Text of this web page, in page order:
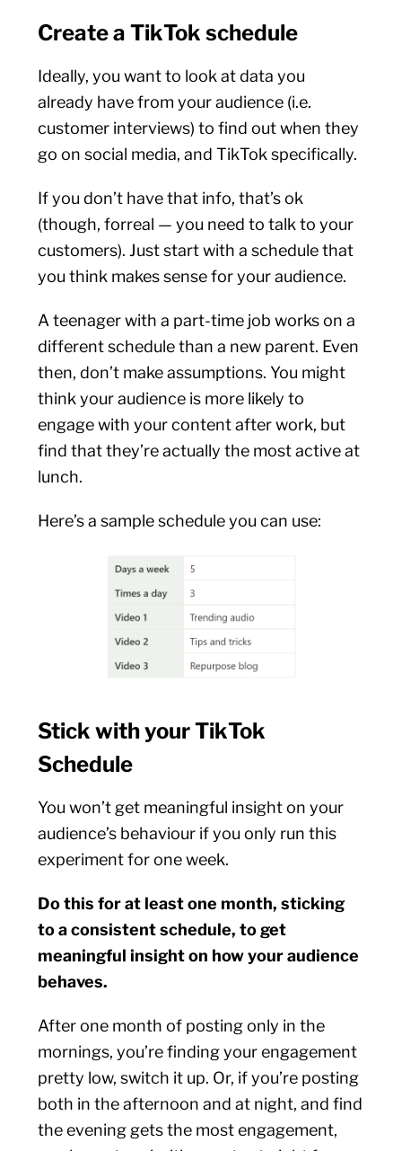
Create a TikTok schedule
Ideally, you want to look at data you
already have from your audience (i.e.
customer interviews) to find out when they
go on social media, and TikTok specifically.
If you don’t have that info, that’s ok
(though, forreal — you need to talk to your
customers). Just start with a schedule that
you think makes sense for your audience.
A teenager with a part-time job works on a
different schedule than a new parent. Even
then, don’t make assumptions. You might
think your audience is more likely to
engage with your content after work, but
find that they’re actually the most active at
lunch.
Here’s a sample schedule you can use:
Stick with your TikTok
Schedule
You won’t get meaningful insight on your
audience’s behaviour if you only run this
experiment for one week.
Do this for at least one month, sticking
to a consistent schedule, to get
meaningful insight on how your audience
behaves.
After one month of posting only in the
mornings, you’re finding your engagement
pretty low, switch it up. Or, if you’re posting
both in the afternoon and at night, and find
the evening gets the most engagement,